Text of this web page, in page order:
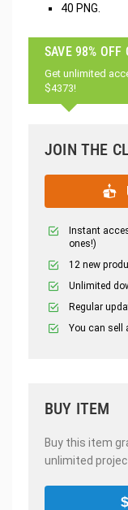
40 PNG.
SAVE 98% OFF
Get unlimited
$4373!
JOIN THE
Instant
ones!)
12 new
Unlimited
Regular
You can sell
BUY ITEM
Buy this item
unlimited
$